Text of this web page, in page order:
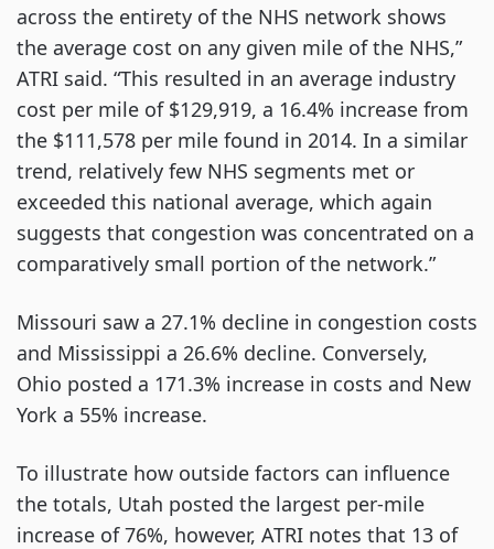
across the entirety of the NHS network shows
the average cost on any given mile of the NHS,”
ATRI said. “This resulted in an average industry
cost per mile of $129,919, a 16.4% increase from
the $111,578 per mile found in 2014. In a similar
trend, relatively few NHS segments met or
exceeded this national average, which again
suggests that congestion was concentrated on a
comparatively small portion of the network.”
Missouri saw a 27.1% decline in congestion costs
and Mississippi a 26.6% decline. Conversely,
Ohio posted a 171.3% increase in costs and New
York a 55% increase.
To illustrate how outside factors can influence
the totals, Utah posted the largest per-mile
increase of 76%, however, ATRI notes that 13 of